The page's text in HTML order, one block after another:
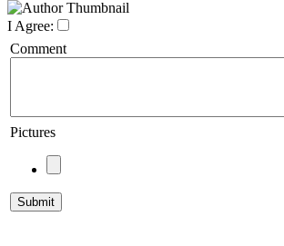
I Agree:
Comment
Pictures